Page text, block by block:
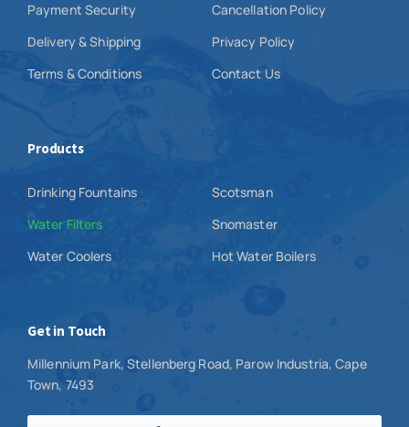
Payment Security
Delivery & Shipping
Terms & Conditions
Cancellation Policy
Privacy Policy
Contact Us
Products
Drinking Fountains
Water Filters
Water Coolers
Scotsman
Snomaster
Hot Water Boilers
Get in Touch
Millennium Park, Stellenberg Road, Parow Industria, Cape
Town, 7493